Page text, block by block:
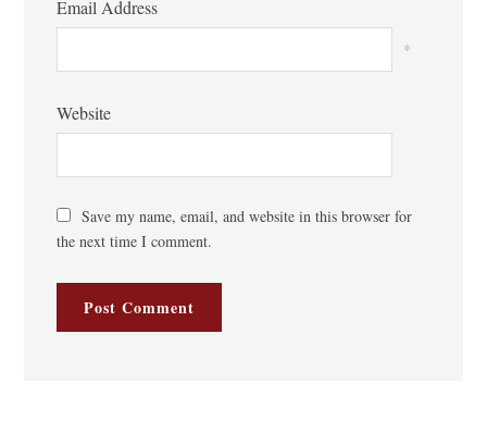
Email Address
*
Website
Save my name, email, and website in this browser for
the next time I comment.